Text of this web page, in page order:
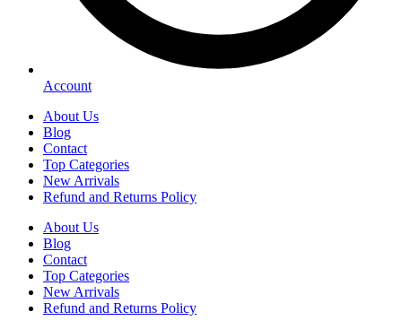
Account
About Us
Blog
Contact
Top Categories
New Arrivals
Refund and Returns Policy
About Us
Blog
Contact
Top Categories
New Arrivals
Refund and Returns Policy